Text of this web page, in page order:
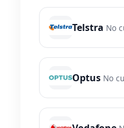
Telstra No
Optus No